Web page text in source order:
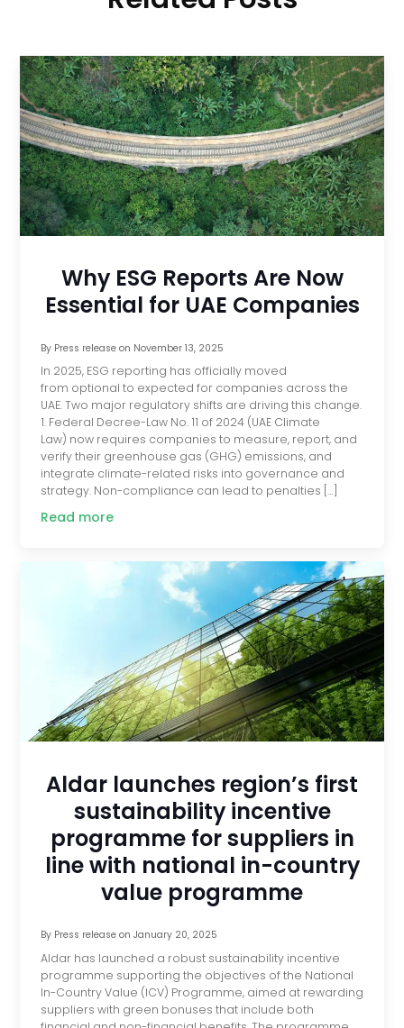
Why ESG Reports Are Now
Essential for UAE Companies
By Press releaseon November 13, 2025
In 2025, ESG reporting has officially moved
from optional to expected for companies across the
UAE. Two major regulatory shifts are driving this change.
1. Federal Decree-Law No. 11 of 2024 (UAE Climate
Law) now requires companies to measure, report, and
verify their greenhouse gas (GHG) emissions, and
integrate climate-related risks into governance and
strategy. Non-compliance can lead to penalties […]
Read more
Aldar launches region’s first
sustainability incentive
programme for suppliers in
line with national in-country
value programme
By Press releaseon January 20, 2025
Aldar has launched a robust sustainability incentive
programme supporting the objectives of the National
In-Country Value (ICV) Programme, aimed at rewarding
suppliers with green bonuses that include both